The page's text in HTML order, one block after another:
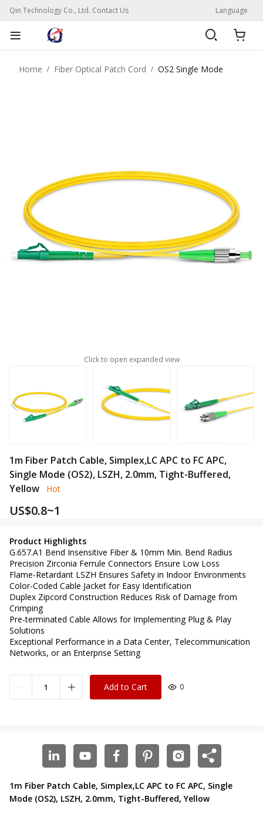
Qin Technology Co., Ltd. Contact Us Language
Home Fiber Optical Patch Cord OS2 Single Mode
Click to open expanded view
1m Fiber Patch Cable, Simplex,LC APC to FC APC,
Single Mode (OS2), LSZH, 2.0mm, Tight-Buffered,
Yellow
Hot
US$0.8~1
Product Highlights
G.657.A1 Bend Insensitive Fiber & 10mm Min. Bend Radius
Precision Zirconia Ferrule Connectors Ensure Low Loss
Flame-Retardant LSZH Ensures Safety in Indoor Environments
Color-Coded Cable Jacket for Easy Identification
Duplex Zipcord Construction Reduces Risk of Damage from
Crimping
Pre-terminated Cable Allows for Implementing Plug & Play
Solutions
Exceptional Performance in a Data Center, Telecommunication
Networks, or an Enterprise Setting
Add to Cart 0
1m Fiber Patch Cable, Simplex,LC APC to FC APC, Single
Mode (OS2), LSZH, 2.0mm, Tight-Buffered, Yellow